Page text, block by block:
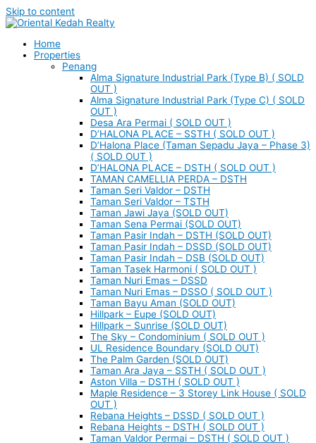
Skip to content
Home
Properties
Penang
Alma Signature Industrial Park (Type B) ( SOLD
OUT )
Alma Signature Industrial Park (Type C) ( SOLD
OUT )
Desa Ara Permai ( SOLD OUT )
D’HALONA PLACE – SSTH ( SOLD OUT )
D’Halona Place (Taman Sepadu Jaya – Phase 3)
( SOLD OUT )
D’HALONA PLACE – DSTH ( SOLD OUT )
TAMAN CAMELLIA PERDA – DSTH
Taman Seri Valdor – DSTH
Taman Seri Valdor – TSTH
Taman Jawi Jaya (SOLD OUT)
Taman Sena Permai (SOLD OUT)
Taman Pasir Indah – DSTH (SOLD OUT)
Taman Pasir Indah – DSSD (SOLD OUT)
Taman Pasir Indah – DSB (SOLD OUT)
Taman Tasek Harmoni ( SOLD OUT )
Taman Nuri Emas – DSSD
Taman Nuri Emas – DSSO ( SOLD OUT )
Taman Bayu Aman (SOLD OUT)
Hillpark – Eupe (SOLD OUT)
Hillpark – Sunrise (SOLD OUT)
The Sky – Condominium ( SOLD OUT )
UL Residence Boundary (SOLD OUT)
The Palm Garden (SOLD OUT)
Taman Ara Jaya – SSTH ( SOLD OUT )
Aston Villa – DSTH ( SOLD OUT )
Maple Residence – 3 Storey Link House ( SOLD
OUT )
Rebana Heights – DSSD ( SOLD OUT )
Rebana Heights – DSTH ( SOLD OUT )
Taman Valdor Permai – DSTH ( SOLD OUT )